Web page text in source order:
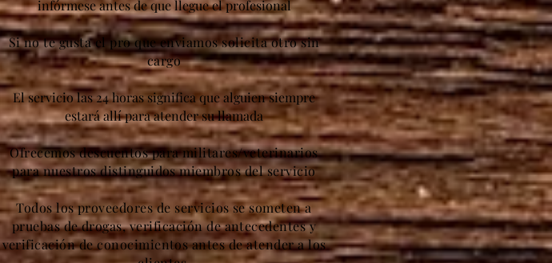
infórmese antes de que llegue el profesional
Si no te gusta el pro que enviamos solicita otro sin
cargo
El servicio las 24 horas significa que alguien siempre
estará allí para atender su llamada
Ofrecemos descuentos para militares/veterinarios
para nuestros distinguidos miembros del servicio
Todos los proveedores de servicios se someten a
pruebas de drogas, verificación de antecedentes y
verificación de conocimientos antes de atender a los